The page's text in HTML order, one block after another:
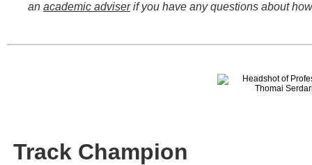
an academic adviserif you have any questions about
Track Champion